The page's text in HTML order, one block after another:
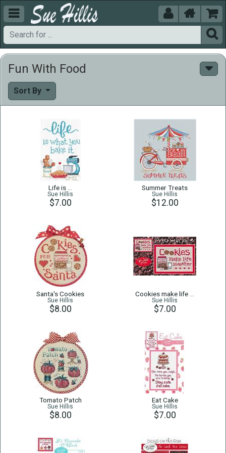
  


Fun With Food
Sort By
Life is …
Sue Hillis
$7.00
Summer Treats
Sue Hillis
$12.00
Santa's Cookies
Sue Hillis
$8.00
Cookies make life …
Sue Hillis
$7.00
Tomato Patch
Sue Hillis
$8.00
Eat Cake
Sue Hillis
$7.00